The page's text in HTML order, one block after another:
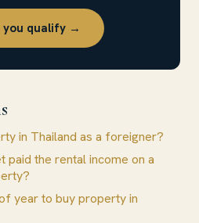
you qualify →
in Thailand as a foreigner?
paid the rental income on a
year to buy property in